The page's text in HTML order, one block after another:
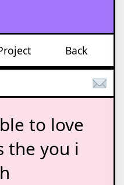
Back
to love
the you i